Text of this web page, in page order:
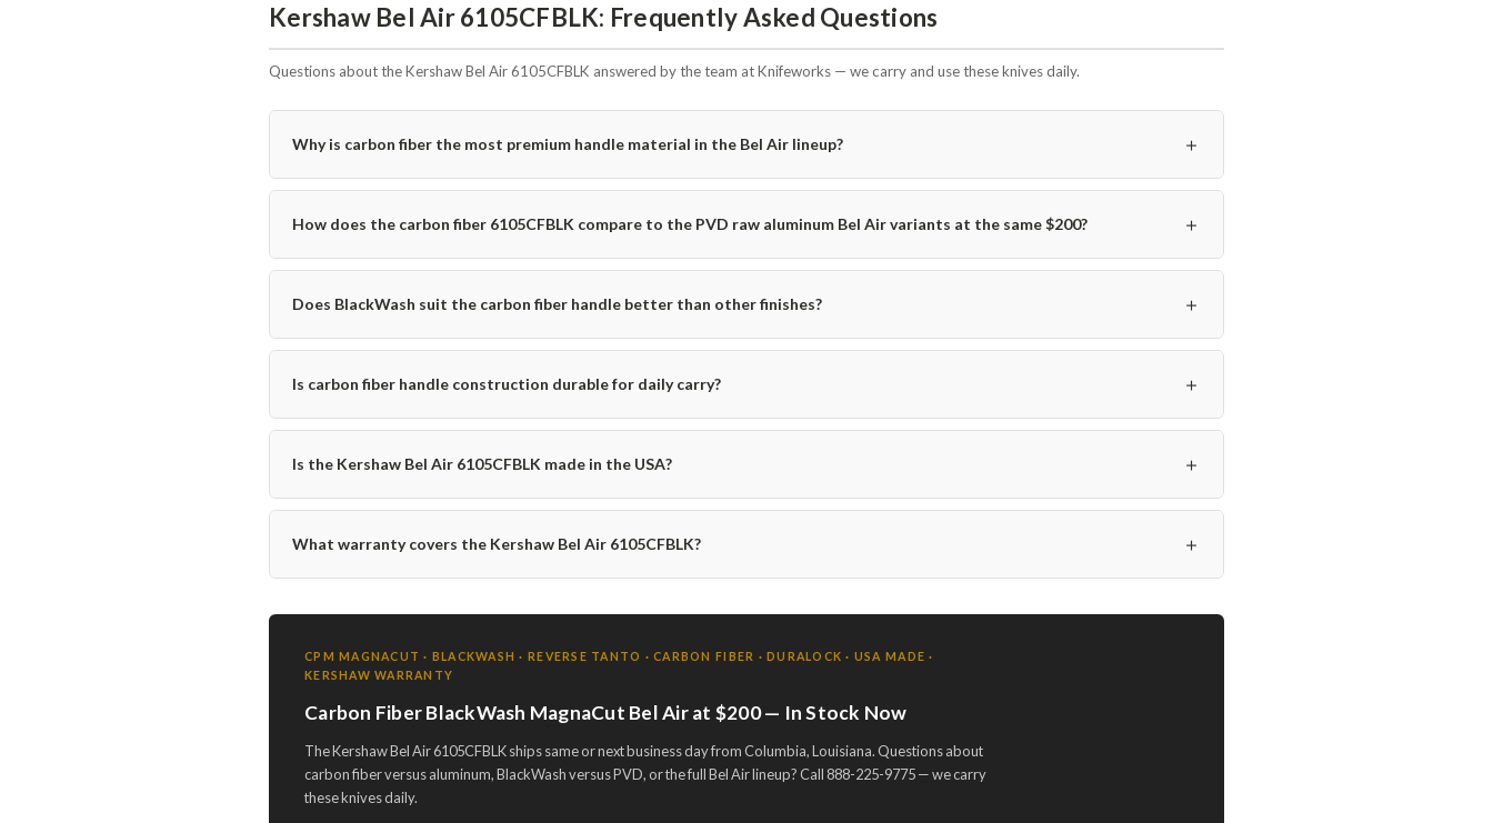
Kershaw Bel Air 6105CFBLK: Frequently Asked Questions
Questions about the Kershaw Bel Air 6105CFBLK answered by the team at Knifeworks — we carry and use these knives daily.
Why is carbon fiber the most premium handle material in the Bel Air lineup? ＋
How does the carbon fiber 6105CFBLK compare to the PVD raw aluminum Bel Air variants at the same $200? ＋
Does BlackWash suit the carbon fiber handle better than other finishes? ＋
Is carbon fiber handle construction durable for daily carry? ＋
Is the Kershaw Bel Air 6105CFBLK made in the USA? ＋
What warranty covers the Kershaw Bel Air 6105CFBLK? ＋
CPM MAGNACUT · BLACKWASH · REVERSE TANTO · CARBON FIBER · DURALOCK · USA MADE ·
KERSHAW WARRANTY
Carbon Fiber BlackWash MagnaCut Bel Air at $200 — In Stock Now
The Kershaw Bel Air 6105CFBLK ships same or next business day from Columbia, Louisiana. Questions about
carbon fiber versus aluminum, BlackWash versus PVD, or the full Bel Air lineup? Call 888-225-9775 — we carry
these knives daily.